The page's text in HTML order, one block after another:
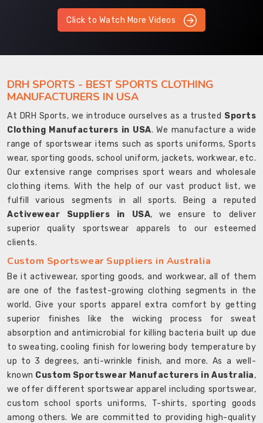
Click to Watch More Videos
DRH SPORTS - BEST SPORTS CLOTHING
MANUFACTURERS IN USA
At DRH Sports, we introduce ourselves as a trusted Sports
Clothing Manufacturers in USA. We manufacture a wide
range of sportswear items such as sports uniforms, Sports
wear, sporting goods, school uniform, jackets, workwear, etc.
Our extensive range comprises sport wears and wholesale
clothing items. With the help of our vast product list, we
fulfill various segments in all sports. Being a reputed
Activewear Suppliers in USA, we ensure to deliver
superior quality sportswear apparels to our esteemed
clients.
Custom Sportswear Suppliers in Australia
Be it activewear, sporting goods, and workwear, all of them
are one of the fastest-growing clothing segments in the
world. Give your sports apparel extra comfort by getting
superior finishes like the wicking process for sweat
absorption and antimicrobial for killing bacteria built up due
to sweating, cooling finish for lowering body temperature by
up to 3 degrees, anti-wrinkle finish, and more. As a well-
known Custom Sportswear Manufacturers in Australia,
we offer different sportswear apparel including sportswear,
custom school sports uniforms, T-shirts, sporting goods
among others. We are committed to providing high-quality